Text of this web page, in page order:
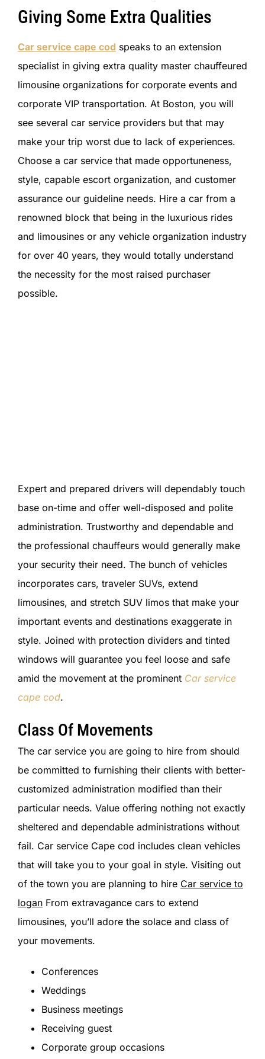
Giving Some Extra Qualities
Car service cape cod speaks to an extension
specialist in giving extra quality master chauffeured
limousine organizations for corporate events and
corporate VIP transportation. At Boston, you will
see several car service providers but that may
make your trip worst due to lack of experiences.
Choose a car service that made opportuneness,
style, capable escort organization, and customer
assurance our guideline needs. Hire a car from a
renowned block that being in the luxurious rides
and limousines or any vehicle organization industry
for over 40 years, they would totally understand
the necessity for the most raised purchaser
possible.
Expert and prepared drivers will dependably touch
base on-time and offer well-disposed and polite
administration. Trustworthy and dependable and
the professional chauffeurs would generally make
your security their need. The bunch of vehicles
incorporates cars, traveler SUVs, extend
limousines, and stretch SUV limos that make your
important events and destinations exaggerate in
style. Joined with protection dividers and tinted
windows will guarantee you feel loose and safe
amid the movement at the prominent Car service
cape cod.
Class Of Movements
The car service you are going to hire from should
be committed to furnishing their clients with better-
customized administration modified than their
particular needs. Value offering nothing not exactly
sheltered and dependable administrations without
fail. Car service Cape cod includes clean vehicles
that will take you to your goal in style. Visiting out
of the town you are planning to hire Car service to
loganFrom extravagance cars to extend
limousines, you’ll adore the solace and class of
your movements.
Conferences
Weddings
Business meetings
Receiving guest
Corporate group occasions